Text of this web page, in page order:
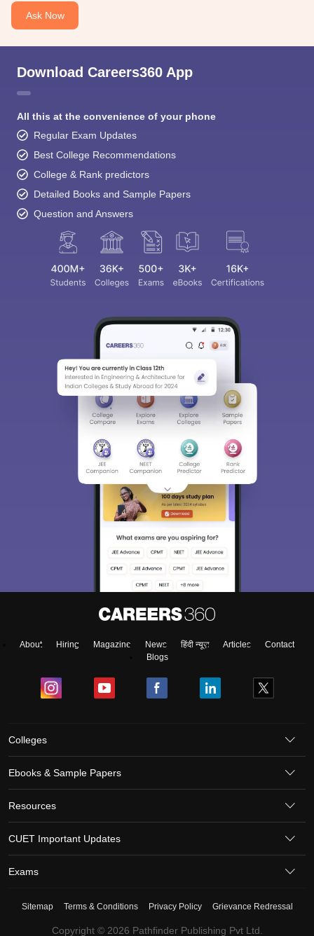
Ask Now
Download Careers360 App
All this at the convenience of your phone
Regular Exam Updates
Best College Recommendations
College & Rank predictors
Detailed Books and Sample Papers
Question and Answers
About Hiring Magazine News हिंदी न्यूज़ Articles
Contact
Blogs
Colleges
Ebooks & Sample Papers
Resources
CUET Important Updates
Exams
Sitemap Terms & Conditions Privacy Policy Grievance Redressal
Copyright © 2026 Pathfinder Publishing Pvt Ltd.